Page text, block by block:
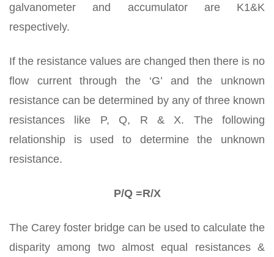
galvanometer and accumulator are K1&K
respectively.
If the resistance values are changed then there is no
flow current through the ‘G’ and the unknown
resistance can be determined by any of three known
resistances like P, Q, R & X. The following
relationship is used to determine the unknown
resistance.
P/Q =R/X
The Carey foster bridge can be used to calculate the
disparity among two almost equal resistances &